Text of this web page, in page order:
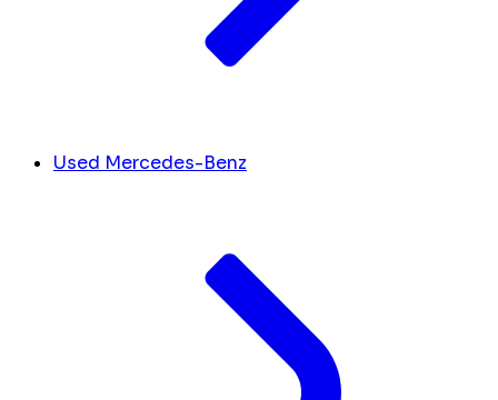
Used Mercedes-Benz